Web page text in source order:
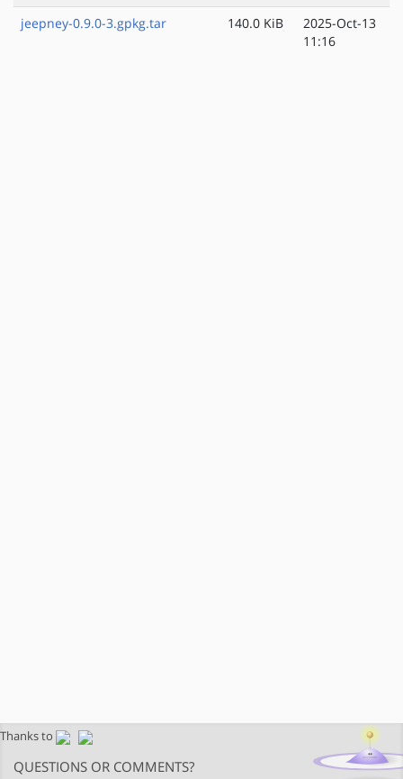
jeepney-0.9.0-3.gpkg.tar
140.0 KiB
2025-Oct-13
11:16
Thanks to
QUESTIONS OR COMMENTS?